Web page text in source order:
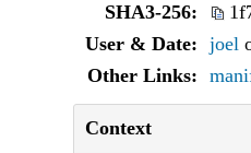
SHA3-256:
User & Date: joel
Other Links:
Context